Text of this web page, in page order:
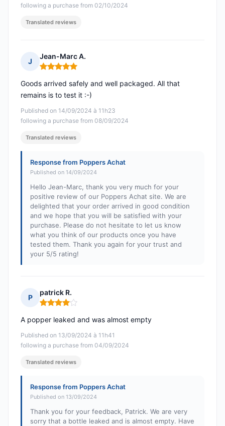
following a purchase from 02/10/2024
Translated reviews
J
Jean-Marc A.
Rating: 5 out of 5
Published on 14/09/2024 à 11h23
following a purchase from 08/09/2024
Goods arrived safely and well packaged. All that
remains is to test it :-)
Translated reviews
Response from Poppers Achat
Published on 14/09/2024
Hello Jean-Marc, thank you very much for your
positive review of our Poppers Achat site. We are
delighted that your order arrived in good condition
and we hope that you will be satisfied with your
purchase. Please do not hesitate to let us know
what you think of our products once you have
tested them. Thank you again for your trust and
your 5/5 rating!
P
patrick R.
Rating: 4 out of 5
Published on 13/09/2024 à 11h41
following a purchase from 04/09/2024
A popper leaked and was almost empty
Translated reviews
Response from Poppers Achat
Published on 13/09/2024
Thank you for your feedback, Patrick. We are very
sorry that a bottle leaked and is almost empty. Have